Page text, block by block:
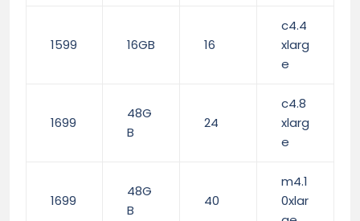
1599 16GB 16
c4.4
xlarg
e
1699
48G
B
24
c4.8
xlarg
e
1699
48G
B
40
m4.1
0xlar